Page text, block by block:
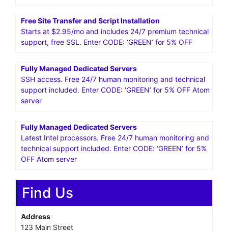
Free Site Transfer and Script Installation
Starts at $2.95/mo and includes 24/7 premium technical
support, free SSL. Enter CODE: ‘GREEN’ for 5% OFF
Fully Managed Dedicated Servers
SSH access. Free 24/7 human monitoring and technical
support included. Enter CODE: ‘GREEN’ for 5% OFF Atom
server
Fully Managed Dedicated Servers
Latest Intel processors. Free 24/7 human monitoring and
technical support included. Enter CODE: ‘GREEN’ for 5%
OFF Atom server
Find Us
Address
123 Main Street